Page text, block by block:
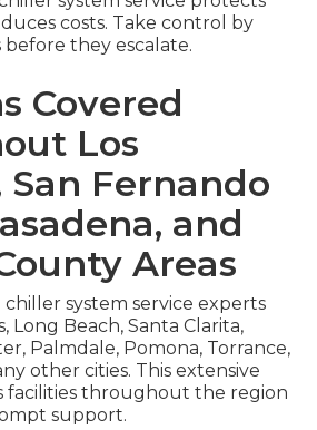
costs. Take control by
before they escalate.
Covered
Los
San Fernando
and
Areas
chiller system service experts
Long Beach, Santa Clarita,
Palmdale, Pomona, Torrance,
other cities. This extensive
facilities throughout the region
support.